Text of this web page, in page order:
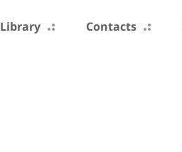
Library Contacts